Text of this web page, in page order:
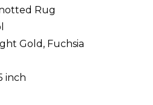
Rug
Gold, Fuchsia
inch